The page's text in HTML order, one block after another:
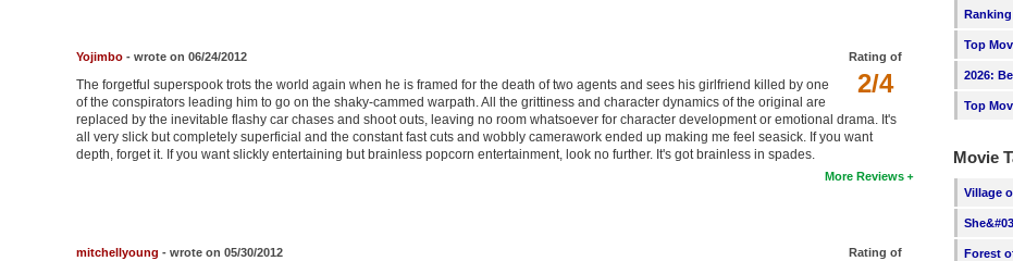
Rating of
2/4
Yojimbo- wrote on 06/24/2012
The forgetful superspook trots the world again when he is framed for the death of two agents and sees his girlfriend killed by one
of the conspirators leading him to go on the shaky-cammed warpath. All the grittiness and character dynamics of the original are
replaced by the inevitable flashy car chases and shoot outs, leaving no room whatsoever for character development or emotional drama. It's
all very slick but completely superficial and the constant fast cuts and wobbly camerawork ended up making me feel seasick. If you want
depth, forget it. If you want slickly entertaining but brainless popcorn entertainment, look no further. It's got brainless in spades.
More Reviews
Rating of
mitchellyoung - wrote on 05/30/2012
Top
2026:
Top
Movie
Village
Forest